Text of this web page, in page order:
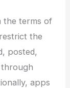
the terms of
the
posted,
through
apps